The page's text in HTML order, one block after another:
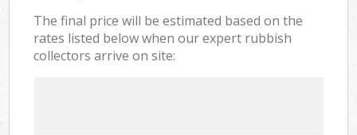
The final price will be estimated based on the
rates listed below when our expert rubbish
collectors arrive on site: